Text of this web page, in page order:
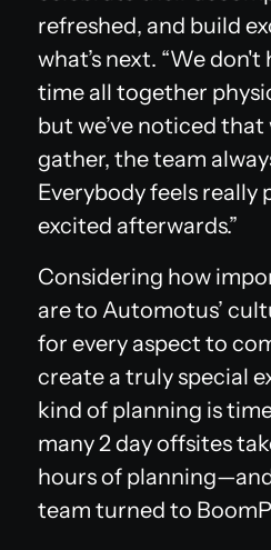
refreshed, and build
what’s next. “We
time all together
but we’ve noticed that
gather, the team
Everybody feels really
excited afterwards.”
Considering how
are to Automotus’
for every aspect to
create a truly special
kind of planning is
many 2 day offsites
hours of
team turned to